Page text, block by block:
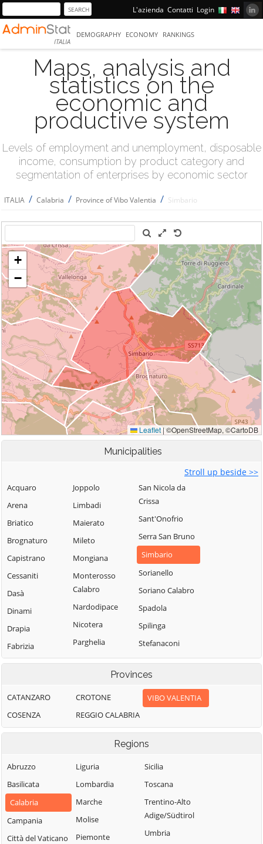
L'azienda Contatti Login
ITALIA
DEMOGRAPHY ECONOMY RANKINGS
Maps, analysis and
statistics on the
economic and
productive system
Levels of employment and unemployment, disposable
income, consumption by product category and
segmentation of enterprises by economic sector
ITALIA / Calabria / Province of Vibo Valentia / Simbario
Municipalities
Stroll up beside >>
Acquaro
Arena
Briatico
Brognaturo
Capistrano
Cessaniti
Dasà
Dinami
Drapia
Fabrizia
Filadelfia
Filogaso
Francavilla
Angitola
Gerocarne
Ionadi
Joppolo
Limbadi
Maierato
Mileto
Mongiana
Monterosso
Calabro
Nardodipace
Nicotera
Parghelia
Pizzo
Polia
Ricadi
Rombiolo
San Calogero
San Costantino
Calabro
San Gregorio
San Nicola da
Crissa
Sant'Onofrio
Serra San Bruno
Simbario
Sorianello
Soriano Calabro
Spadola
Spilinga
Stefanaconi
Tropea
Vallelonga
Vazzano
Vibo Valentia
Zaccanopoli
Zambrone
Zungri
Provinces
CATANZARO
COSENZA
CROTONE
REGGIO CALABRIA
VIBO VALENTIA
Regions
Abruzzo
Basilicata
Calabria
Campania
Città del Vaticano
Liguria
Lombardia
Marche
Molise
Piemonte
Sicilia
Toscana
Trentino-Alto
Adige/Südtirol
Umbria